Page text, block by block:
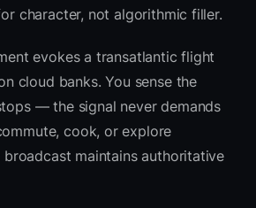
character, not algorithmic filler.
evokes a transatlantic flight
cloud banks. You sense the
— the signal never demands
cook, or explore
maintains authoritative